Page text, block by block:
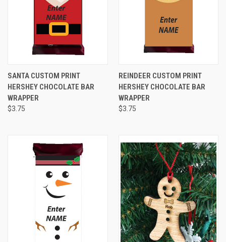
SANTA CUSTOM PRINT
HERSHEY CHOCOLATE BAR
WRAPPER
$3.75
REINDEER CUSTOM PRINT
HERSHEY CHOCOLATE BAR
WRAPPER
$3.75